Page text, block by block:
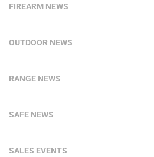
FIREARM NEWS
OUTDOOR NEWS
RANGE NEWS
SAFE NEWS
SALES EVENTS